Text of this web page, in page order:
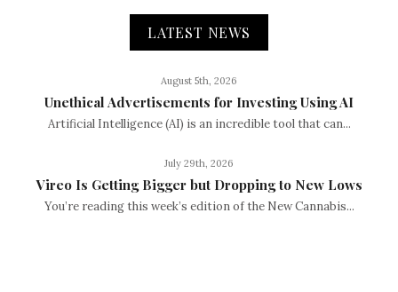
LATEST NEWS
August 5th, 2026
Unethical Advertisements for Investing Using AI
Artificial Intelligence (AI) is an incredible tool that can...
July 29th, 2026
Vireo Is Getting Bigger but Dropping to New Lows
You’re reading this week’s edition of the New Cannabis...